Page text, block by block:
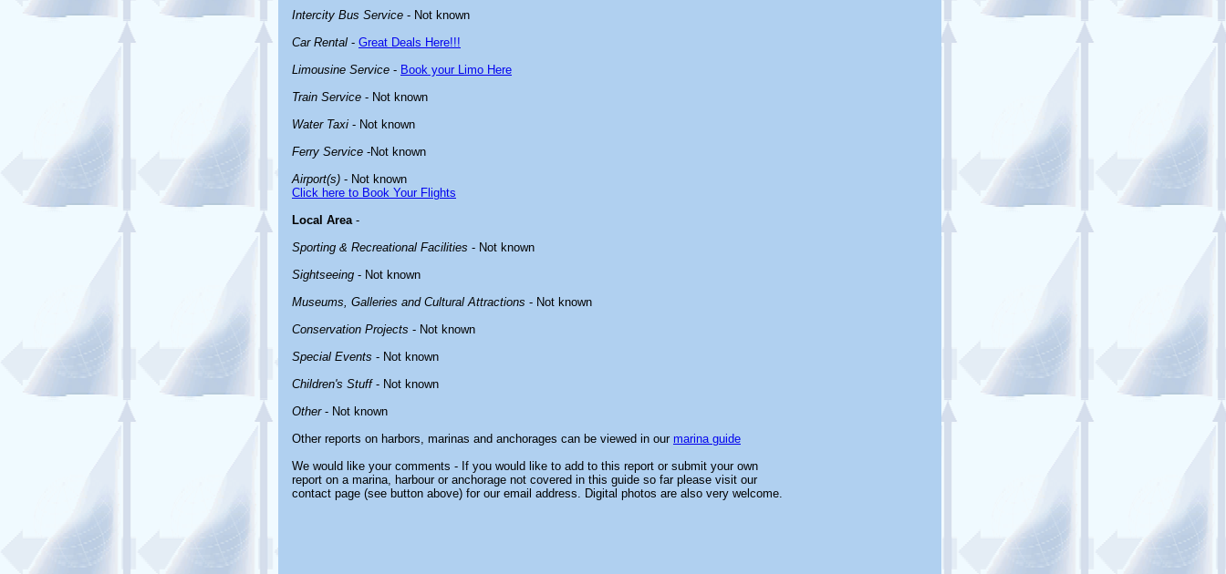
Intercity Bus Service - Not known
Car Rental - Great Deals Here!!!
Limousine Service - Book your Limo Here
Train Service - Not known
Water Taxi - Not known
Ferry Service -Not known
Airport(s) - Not known
Click here to Book Your Flights
Local Area-
Sporting & Recreational Facilities - Not known
Sightseeing - Not known
Museums, Galleries and Cultural Attractions - Not known
Conservation Projects - Not known
Special Events - Not known
Children's Stuff- Not known
Other- Not known
Other reports on harbors, marinas and anchorages can be viewed in our marina guide
We would like your comments - If you would like to add to this report or submit your own
report on a marina, harbour or anchorage not covered in this guide so far please visit our
contact page (see button above) for our email address. Digital photos are also very welcome.